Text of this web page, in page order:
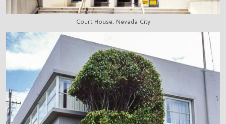
Court House, Nevada City